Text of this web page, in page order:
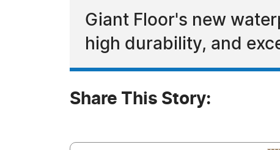
Giant Floor's new
high durability, and
Share This Story: